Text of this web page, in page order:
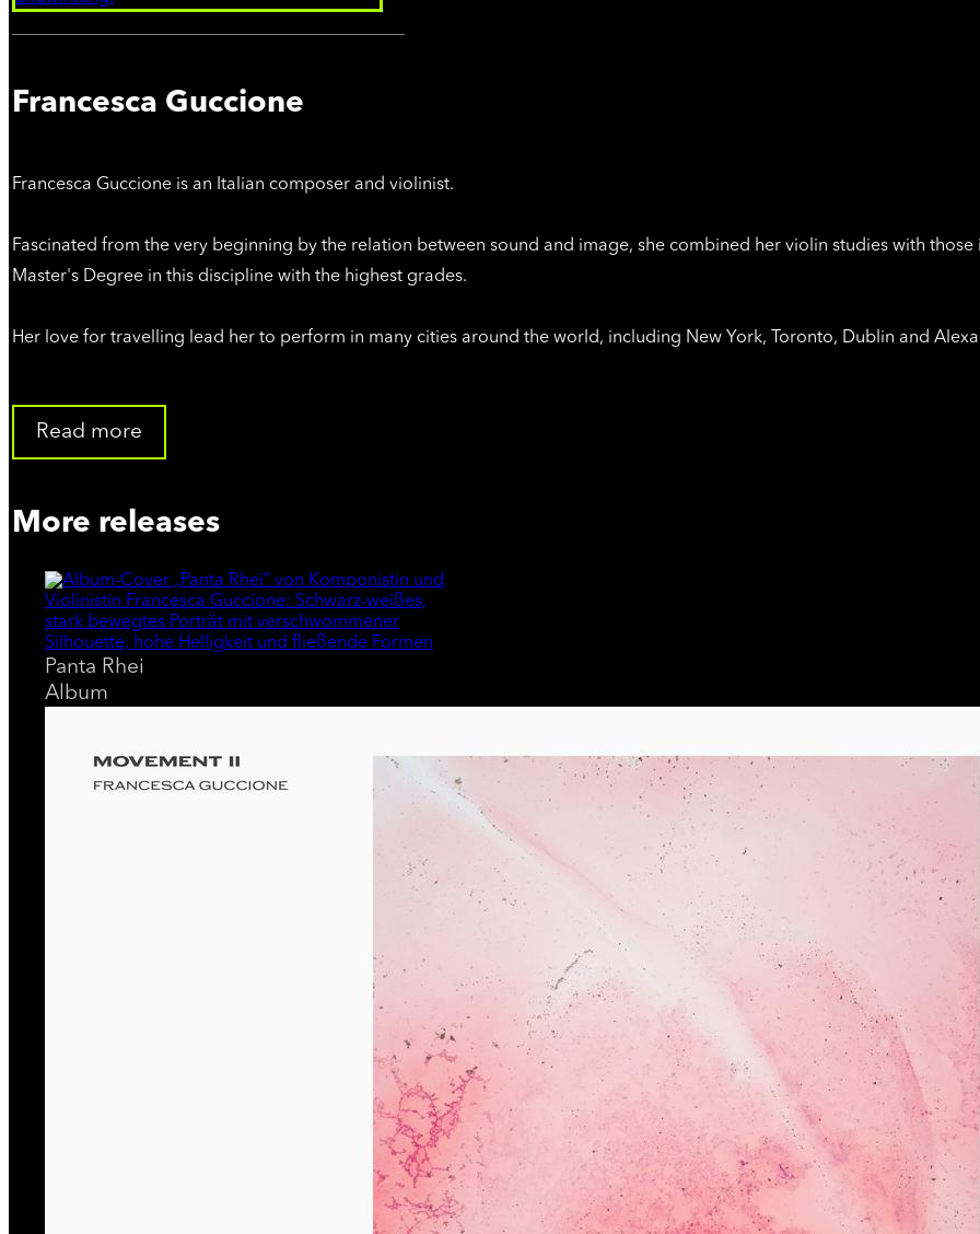
Francesca Guccione
Francesca Guccione is an Italian composer and violinist.
Fascinated from the very beginning by the relation between sound and image, she combined her violin studies with
Master's Degree in this discipline with the highest grades.
Her love for travelling lead her to perform in many cities around the world, including New York, Toronto, Dublin and
Sollima as the artistic director of the project; afterwards, several international artists, including Robot Koch, Julien
made several reworks of some of the tracks on this album. Also for Whales Records, in 2022 she released the EP “Utopia
the French InFiné Music, for which she released a rework of the track “Hysope” by Arandel, and the German labels
for the Berlin-based record label Neue Meister. The album was preceded by two arrangements for strings and analog
composer Jóhann Jóhannsson.
On invitation from Moog Music she performed at Superbooth 22 in Berlin, where she presented an original composition
experience lead to a collaboration that continues to this day.
In 2023 she collaborated on the soundtrack of the film "Lubo," by Italian director Giorgio Diritti, which features Franz
at the 80th Venice Film Festival being highly praised by the jury. She also collaborated on the soundtrack for the Finnish
was presented in competition at the Rome Film Festival 2023.
She’s s currently a researcher at the Francesco Venezze Conservatory of Rovigo, where she’s researching the life and
Her creativity is poetic and suspended between reality and imagination; a gateway to hidden worlds.
Read more
More releases
Panta Rhei
Album